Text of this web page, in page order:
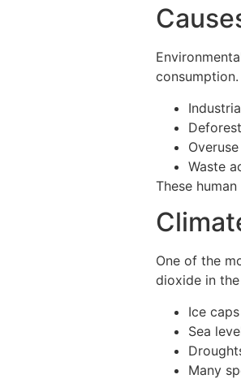
Waste
These
One of the
dioxide in
Ice
Sea
Many